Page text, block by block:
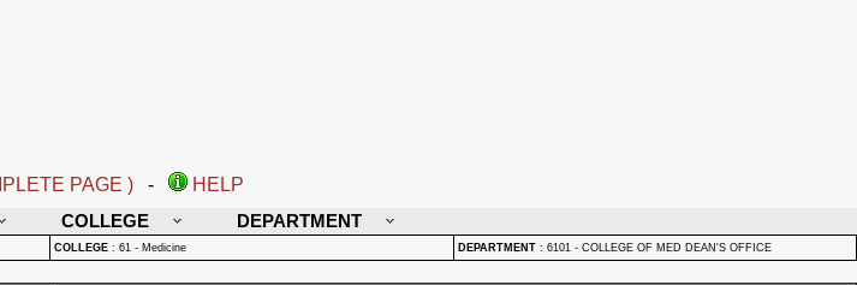
PAGE ) -
HELP
COLLEGE DEPARTMENT
COLLEGE : 61 - Medicine DEPARTMENT : 6101 - COLLEGE OF MED DEAN'S OFFICE